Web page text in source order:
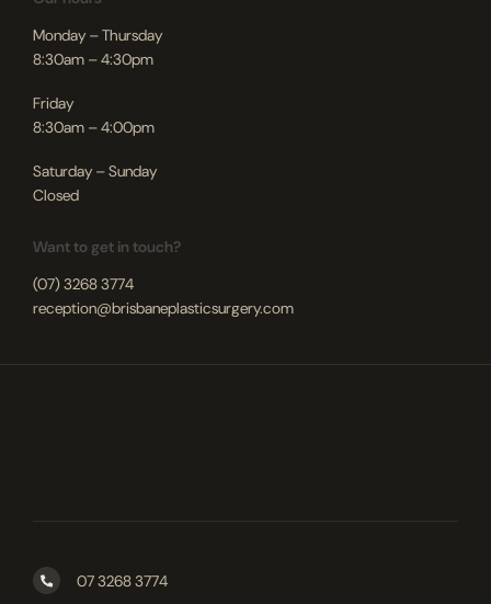
Monday – Thursday
8:30am – 4:30pm
Friday
8:30am – 4:00pm
Saturday – Sunday
Closed
Want to get in touch?
(07) 3268 3774
reception@brisbaneplasticsurgery.com
07 3268 3774